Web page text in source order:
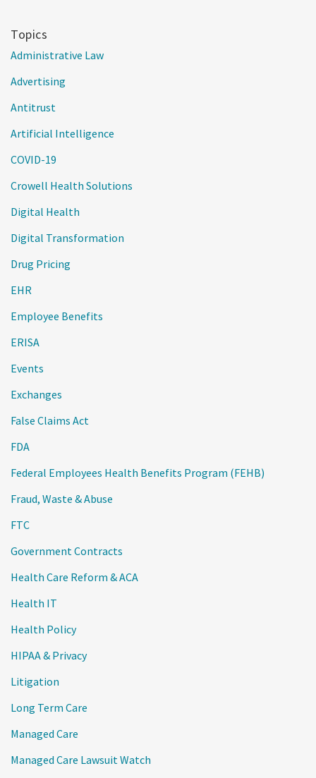
Topics
Administrative Law
Advertising
Antitrust
Artificial Intelligence
COVID-19
Crowell Health Solutions
Digital Health
Digital Transformation
Drug Pricing
EHR
Employee Benefits
ERISA
Events
Exchanges
False Claims Act
FDA
Federal Employees Health Benefits Program (FEHB)
Fraud, Waste & Abuse
FTC
Government Contracts
Health Care Reform & ACA
Health IT
Health Policy
HIPAA & Privacy
Litigation
Long Term Care
Managed Care
Managed Care Lawsuit Watch